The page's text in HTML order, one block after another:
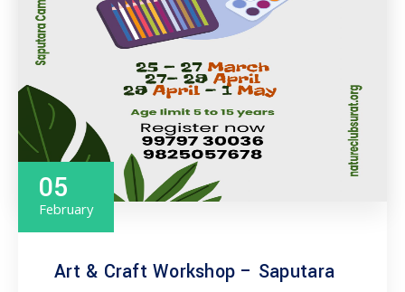
05
February
Art & Craft Workshop – Saputara